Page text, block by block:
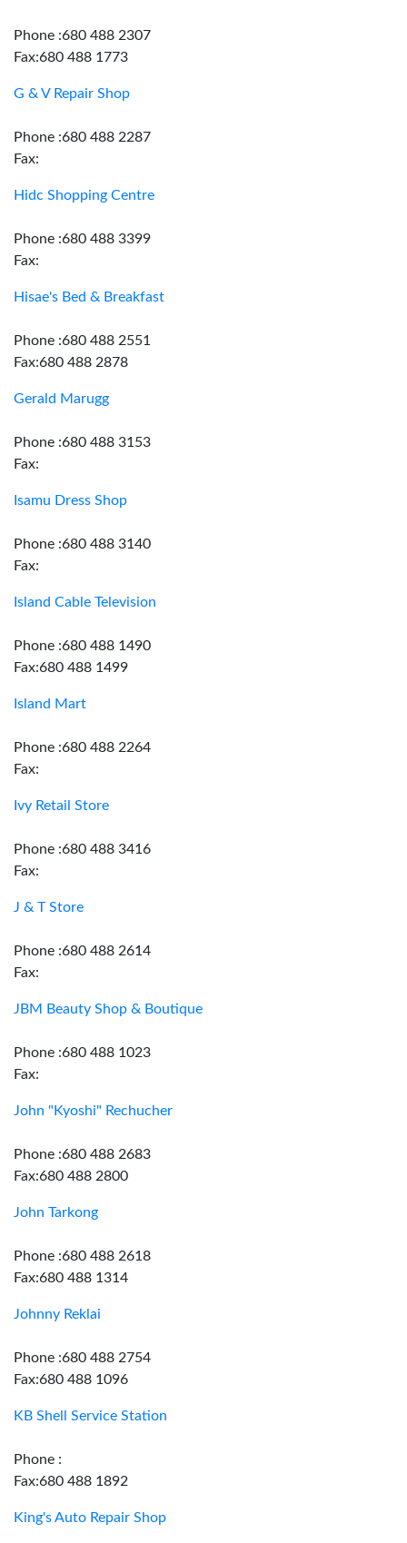
Phone :680 488 2307
Fax:680 488 1773
G & V Repair Shop
Phone :680 488 2287
Fax:
Hidc Shopping Centre
Phone :680 488 3399
Fax:
Hisae's Bed & Breakfast
Phone :680 488 2551
Fax:680 488 2878
Gerald Marugg
Phone :680 488 3153
Fax:
Isamu Dress Shop
Phone :680 488 3140
Fax:
Island Cable Television
Phone :680 488 1490
Fax:680 488 1499
Island Mart
Phone :680 488 2264
Fax:
Ivy Retail Store
Phone :680 488 3416
Fax:
J & T Store
Phone :680 488 2614
Fax:
JBM Beauty Shop & Boutique
Phone :680 488 1023
Fax:
John "Kyoshi" Rechucher
Phone :680 488 2683
Fax:680 488 2800
John Tarkong
Phone :680 488 2618
Fax:680 488 1314
Johnny Reklai
Phone :680 488 2754
Fax:680 488 1096
KB Shell Service Station
Phone :
Fax:680 488 1892
King's Auto Repair Shop